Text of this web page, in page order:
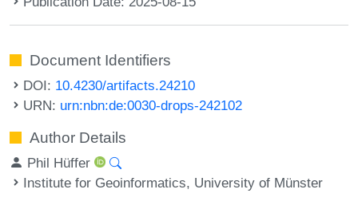
Document Identifiers
DOI: 10.4230/artifacts.24210
URN: urn:nbn:de:0030-drops-242102
Author Details
Phil Hüffer
Institute for Geoinformatics, University of Münster